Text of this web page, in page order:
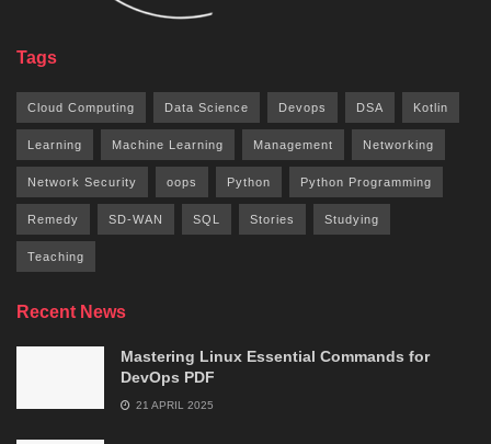
Tags
Cloud Computing Data Science Devops DSA Kotlin
Learning Machine Learning Management Networking
Network Security oops Python Python Programming
Remedy SD-WAN SQL Stories Studying
Teaching
Recent News
Mastering Linux Essential Commands for
DevOps PDF
21 APRIL 2025